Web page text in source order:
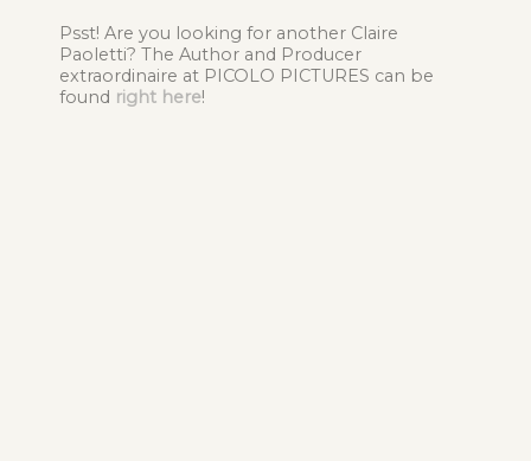
Psst! Are you looking for another Claire
Paoletti? The Author and Producer
extraordinaire at PICOLO PICTURES can be
found right here!